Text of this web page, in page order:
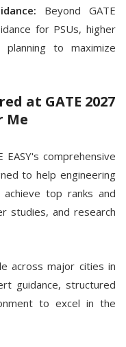
Beyond GATE
for PSUs, higher
to maximize
at GATE 2027
Me
comprehensive
to help engineering
top ranks and
studies, and research
across major cities in
guidance, structured
to excel in the